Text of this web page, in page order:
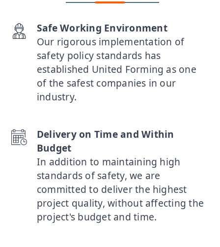
Safe Working Environment
Our rigorous implementation of
safety policy standards has
established United Forming as one
of the safest companies in our
industry.
Delivery on Time and Within
Budget
In addition to maintaining high
standards of safety, we are
committed to deliver the highest
project quality, without affecting the
project's budget and time.